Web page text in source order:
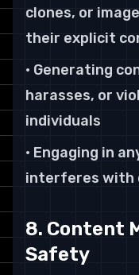
clones, or
their explicit
• Generating
harasses, or
individuals
• Engaging in
interferes with
8. Content
Safety